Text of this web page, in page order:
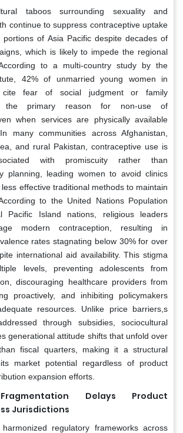
taboos surrounding sexuality and
continue to suppress contraceptive uptake
portions of Asia Pacific despite decades of
which is likely to impede the regional
to a multi-country study by the
42% of unmarried young women in
cite fear of social judgment or family
the primary reason for non-use of
when services are physically available
many communities across Afghanistan,
and rural Pakistan, contraceptive use is
with promiscuity rather than
planning, leading women to avoid clinics
effective traditional methods to maintain
to the United Nations Population
Pacific Island nations, religious leaders
modern contraception, resulting in
rates stagnating below 30% for over
international aid availability. This stigma
levels, preventing adolescents from
discouraging healthcare providers from
proactively, and inhibiting policymakers
resources. Unlike price barriers,s
through subsidies, sociocultural
generational attitude shifts that unfold over
fiscal quarters, making it a structural
market potential regardless of product
expansion efforts.
Delays Product
Jurisdictions
regulatory frameworks across